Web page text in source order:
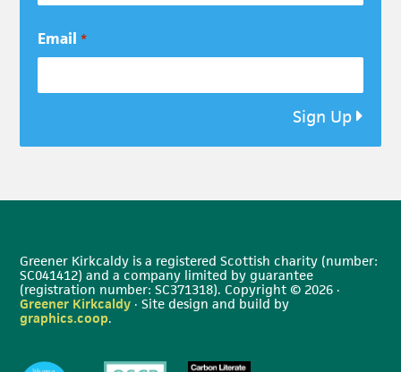
Email *
Sign Up
Greener Kirkcaldy is a registered Scottish charity (number:
SC041412) and a company limited by guarantee
(registration number: SC371318). Copyright © 2026 ·
Greener Kirkcaldy · Site design and build by
graphics.coop.